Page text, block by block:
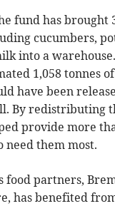
fund has brought
cucumbers,
into a
1,058 tonnes
have been
By redistributing
provide more
need them most.
food partners,
has benefited